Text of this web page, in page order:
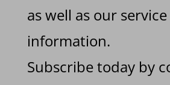
as well as our service
information.
Subscribe today by